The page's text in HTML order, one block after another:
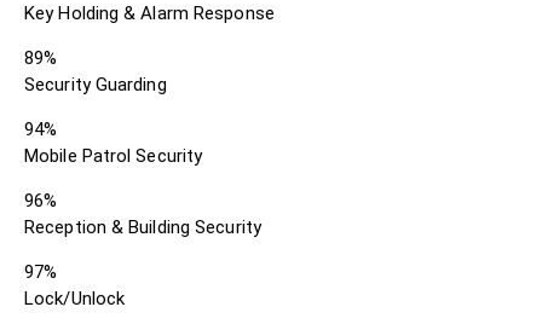
Key Holding & Alarm Response
89%
Security Guarding
94%
Mobile Patrol Security
96%
Reception & Building Security
97%
Lock/Unlock